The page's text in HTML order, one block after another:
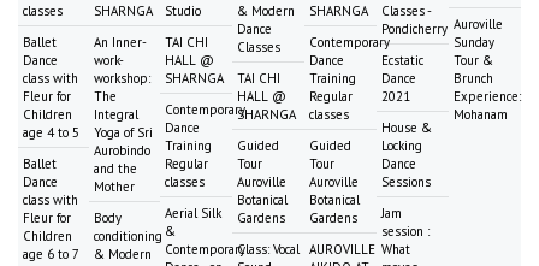
classes
Ballet
Dance
class with
Fleur for
Children
age 4 to 5
Ballet
Dance
class with
Fleur for
Children
age 6 to 7
SHARNGA
An Inner-
work-
workshop:
The
Integral
Yoga of Sri
Aurobindo
and the
Mother
Body
conditioning
& Modern
Studio
TAI CHI
HALL @
SHARNGA
Contemporary
Dance
Training
Regular
classes
Aerial Silk
&
Contemporary
& Modern
Dance
Classes
TAI CHI
HALL @
SHARNGA
Guided
Tour
Auroville
Botanical
Gardens
Class: Vocal
SHARNGA
Contemporary
Dance
Training
Regular
classes
Guided
Tour
Auroville
Botanical
Gardens
AUROVILLE
Classes -
Pondicherry
Ecstatic
Dance
2021
House &
Locking
Dance
Sessions
Jam
session :
What
Auroville
Sunday
Tour &
Brunch
Experience:
Mohanam